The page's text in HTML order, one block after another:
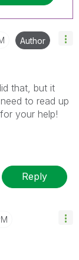
Author
that, but it
to read up
your help!
Reply